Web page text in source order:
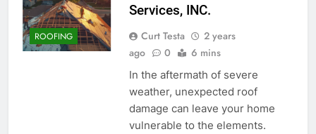
ROOFING
Services, INC.
Curt Testa
2 years
ago
0 6 mins
In the aftermath of severe
weather, unexpected roof
damage can leave your home
vulnerable to the elements.